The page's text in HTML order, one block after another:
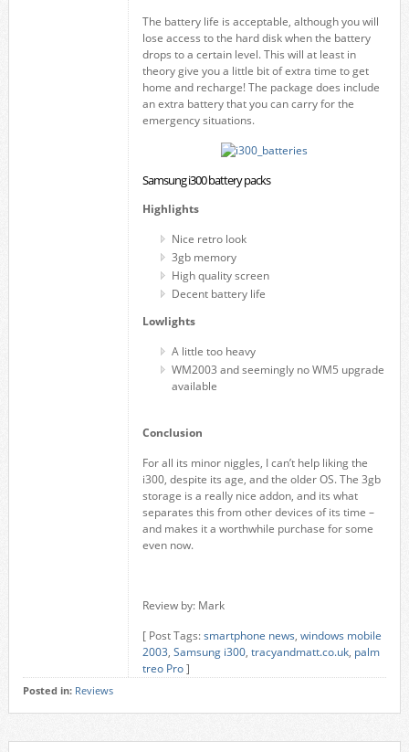
The battery life is acceptable, although you will
lose access to the hard disk when the battery
drops to a certain level. This will at least in
theory give you a little bit of extra time to get
home and recharge! The package does include
an extra battery that you can carry for the
emergency situations.
Samsung i300 battery packs
Highlights
Nice retro look
3gb memory
High quality screen
Decent battery life
Lowlights
A little too heavy
WM2003 and seemingly no WM5 upgrade
available
Conclusion
For all its minor niggles, I can’t help liking the
i300, despite its age, and the older OS. The 3gb
storage is a really nice addon, and its what
separates this from other devices of its time –
and makes it a worthwhile purchase for some
even now.
Review by: Mark
[ Post Tags:smartphone news, windows mobile
2003, Samsung i300, tracyandmatt.co.uk, palm
treo Pro]
Posted in: Reviews